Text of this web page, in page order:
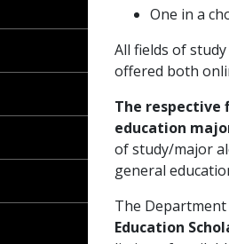
One in a
All fields of
offered both
The
education
of study/major
general
The
Education